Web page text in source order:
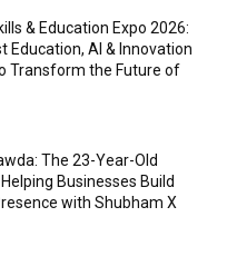
& Education Expo 2026:
Education, AI & Innovation
Transform the Future of
The 23-Year-Old
Businesses Build
with Shubham X